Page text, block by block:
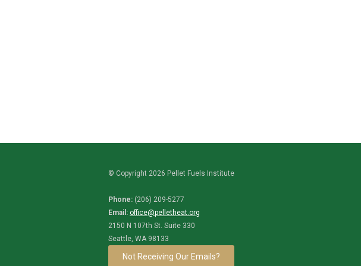
© Copyright 2026 Pellet Fuels Institute
Phone: (206) 209-5277
Email: office@pelletheat.org
2150 N 107th St. Suite 330
Seattle, WA 98133
Not Receiving Our Emails?